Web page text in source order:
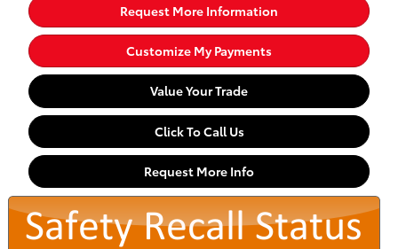
Request More Information
Customize My Payments
Value Your Trade
Click To Call Us
Request More Info